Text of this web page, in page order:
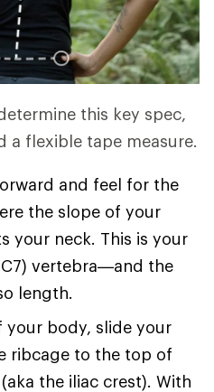
this key spec,
a flexible tape measure.
and feel for the
the slope of your
your neck. This is your
vertebra—and the
length.
your body, slide your
ribcage to the top of
the iliac crest). With